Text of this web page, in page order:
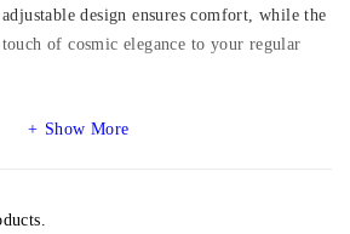
design ensures comfort, while the
of cosmic elegance to your regular
Show More